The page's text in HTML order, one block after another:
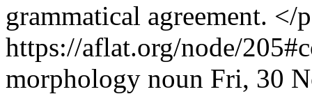
grammatical agreement.
https://aflat.org/node/
morphology noun Fri, 30